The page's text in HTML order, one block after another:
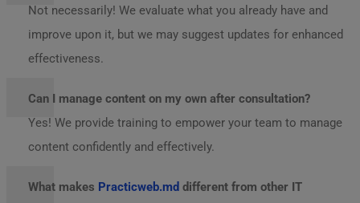
Not necessarily! We evaluate what you already have and
improve upon it, but we may suggest updates for enhanced
effectiveness.
Can I manage content on my own after consultation?
Yes! We provide training to empower your team to manage
content confidently and effectively.
What makes Practicweb.md different from other IT